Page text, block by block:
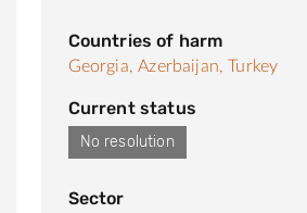
Countries of harm
Georgia, Azerbaijan, Turkey
Current status
No resolution
Sector